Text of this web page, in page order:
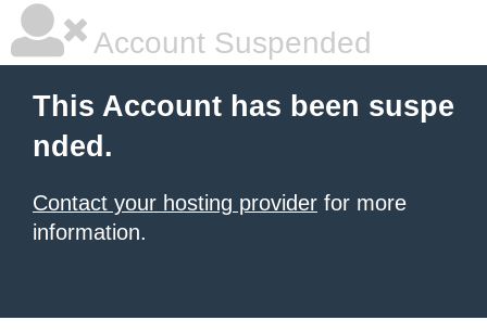
Account Suspended
This Account has been suspe
nded.
Contact your hosting provider for more
information.